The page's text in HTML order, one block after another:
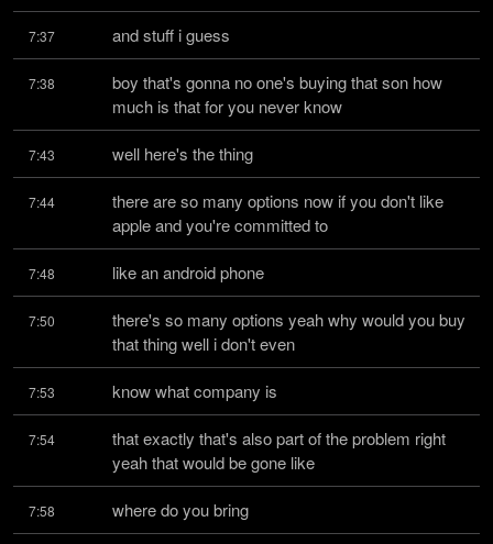
7:37 and stuff i guess
7:38
boy that's gonna no one's buying that son how
much is that for you never know
7:43 well here's the thing
7:44
there are so many options now if you don't like
apple and you're committed to
7:48 like an android phone
7:50
there's so many options yeah why would you buy
that thing well i don't even
7:53 know what company is
7:54
that exactly that's also part of the problem right
yeah that would be gone like
7:58 where do you bring